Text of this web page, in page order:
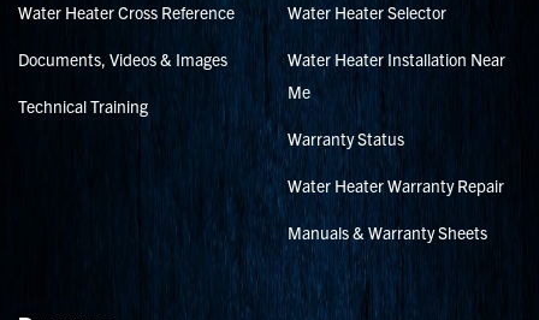
Water Heater Cross Reference
Documents, Videos & Images
Technical Training
Water Heater Selector
Water Heater Installation Near
Me
Warranty Status
Water Heater Warranty Repair
Manuals & Warranty Sheets